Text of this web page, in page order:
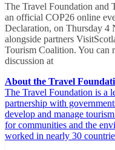
The Travel Foundation and
an official COP26 online
Declaration, on Thursday 4
alongside partners
Tourism Coalition. You can
discussion at
About the Travel
The Travel Foundation is a
partnership with
develop and manage
for communities and the
worked in nearly 30